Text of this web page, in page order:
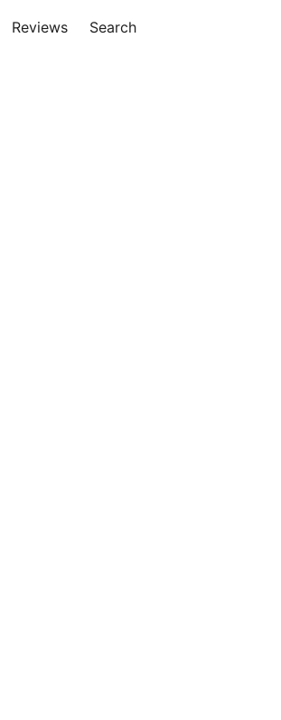
Reviews Search